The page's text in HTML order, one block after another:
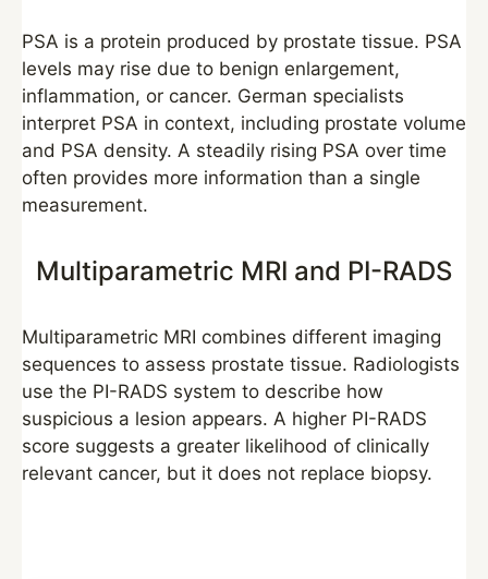
PSA is a protein produced by prostate tissue. PSA
levels may rise due to benign enlargement,
inflammation, or cancer. German specialists
interpret PSA in context, including prostate volume
and PSA density. A steadily rising PSA over time
often provides more information than a single
measurement.
Multiparametric MRI and PI-RADS
Multiparametric MRI combines different imaging
sequences to assess prostate tissue. Radiologists
use the PI-RADS system to describe how
suspicious a lesion appears. A higher PI-RADS
score suggests a greater likelihood of clinically
relevant cancer, but it does not replace biopsy.